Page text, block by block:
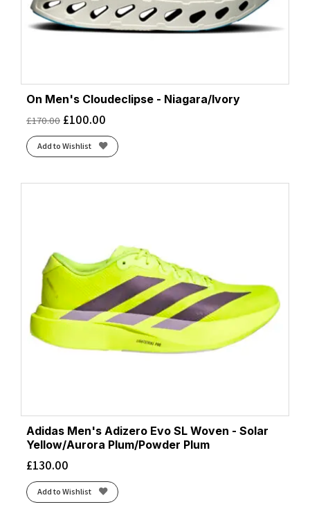
On Men's Cloudeclipse - Niagara/Ivory
£170.00 £100.00
Add to Wishlist
Adidas Men's Adizero Evo SL Woven - Solar
Yellow/Aurora Plum/Powder Plum
£130.00
Add to Wishlist